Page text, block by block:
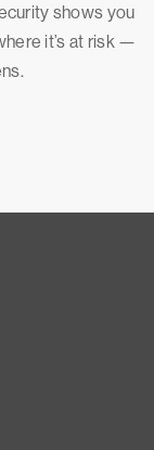
shows you
it’s at risk —